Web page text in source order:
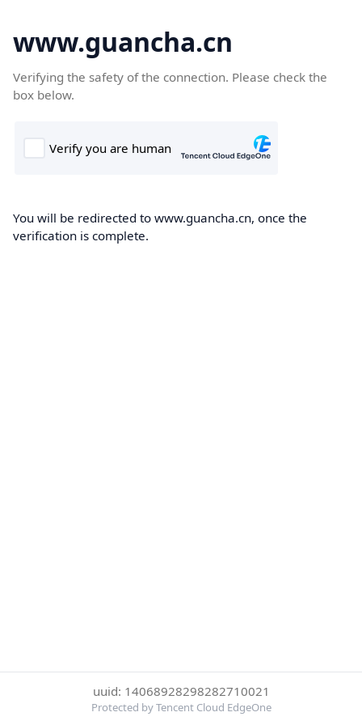
www.guancha.cn
Verifying the safety of the connection. Please check the
box below.
You will be redirected to www.guancha.cn, once the
verification is complete.
uuid: 14068928298282710021
Protected by Tencent Cloud EdgeOne